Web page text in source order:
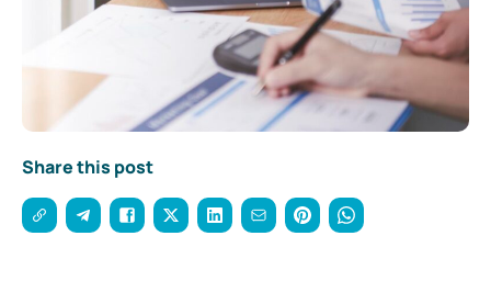
Share this post